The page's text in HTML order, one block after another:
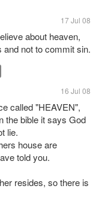
17 Jul 08
about heaven,
and not to commit sin.
16 Jul 08
called "HEAVEN",
the bible it says God
lie.
house are
told you.
resides, so there is